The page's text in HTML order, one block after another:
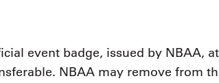
event badge, issued by NBAA,
NBAA may remove from